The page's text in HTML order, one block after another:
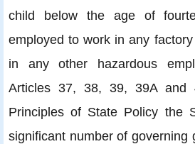
child below the age of
employed to work in any
in any other hazardous
Articles 37, 38, 39, 39A and
Principles of State Policy the
significant number of governing